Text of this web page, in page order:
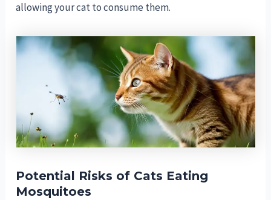
allowing your cat to consume them.
Potential Risks of Cats Eating
Mosquitoes